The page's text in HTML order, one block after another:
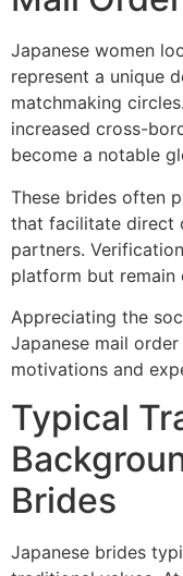
Japanese women
represent a unique
matchmaking
increased cross-
become a notable
These brides often
that facilitate direct
partners.
platform but remain
Appreciating the
Japanese mail
motivations and
Typical
Brides
Japanese brides